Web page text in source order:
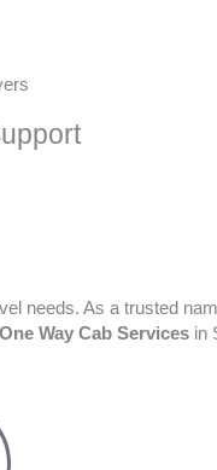
needs. As a trusted
One Way Cab Services in